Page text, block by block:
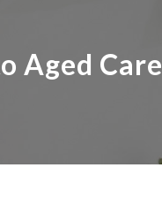
Aged Care